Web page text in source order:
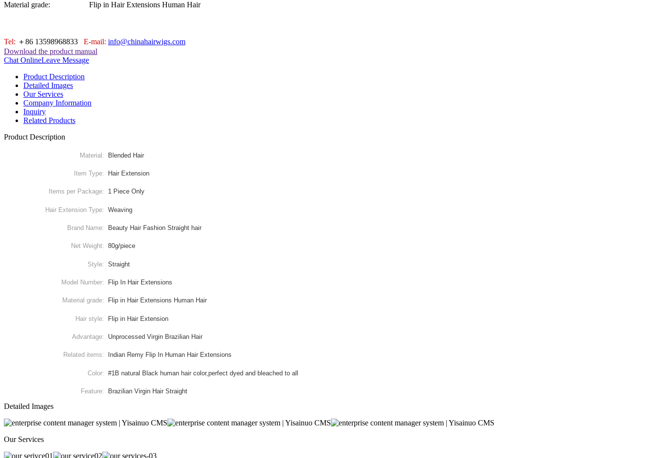
Material grade: Flip in Hair Extensions Human Hair
Tel: ＋86 13598968833 E-mail: info@chinahairwigs.com
Download the product manual
Chat OnlineLeave Message
Product Description
Detailed Images
Our Services
Company Information
Inquiry
Related Products
Product Description
Material: Blended Hair
Item Type: Hair Extension
Items per Package: 1 Piece Only
Hair Extension Type: Weaving
Brand Name: Beauty Hair Fashion Straight hair
Net Weight: 80g/piece
Style: Straight
Model Number: Flip In Hair Extensions
Material grade: Flip in Hair Extensions Human Hair
Hair style: Flip in Hair Extension
Advantage: Unprocessed Virgin Brazilian Hair
Related items: Indian Remy Flip In Human Hair Extensions
Color: #1B natural Black human hair color,perfect dyed and bleached to all
Feature: Brazilian Virgin Hair Straight
Detailed Images
Our Services